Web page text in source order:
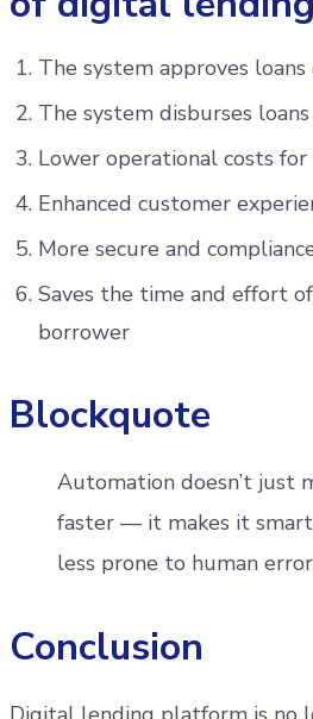
The system approves loans
The system disburses
Lower operational costs
Enhanced customer
More secure and
Saves the time and effort
borrower
Blockquote
Automation doesn’t just
faster — it makes it
less prone to human
Conclusion